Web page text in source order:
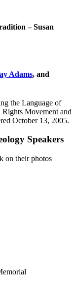
– Susan
Adams, and
the Language of
Movement and
October 13, 2005.
Speakers
on their photos